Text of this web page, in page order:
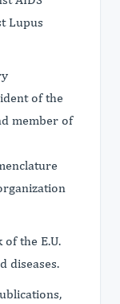
Lupus
of the
member of
the E.U.
diseases.